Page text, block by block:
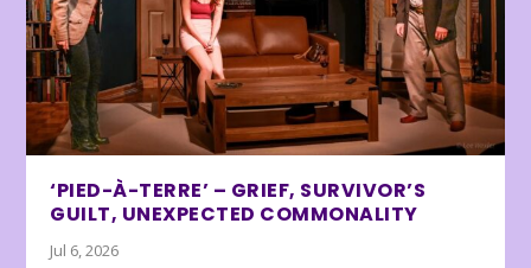
‘PIED-À-TERRE’ – GRIEF, SURVIVOR’S
GUILT, UNEXPECTED COMMONALITY
Jul 6, 2026